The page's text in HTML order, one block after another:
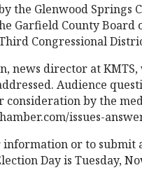
the Glenwood Springs
Garfield County Board
Third Congressional
news director at
Audience
consideration by the
issues-
or to submit
Day is Tuesday,